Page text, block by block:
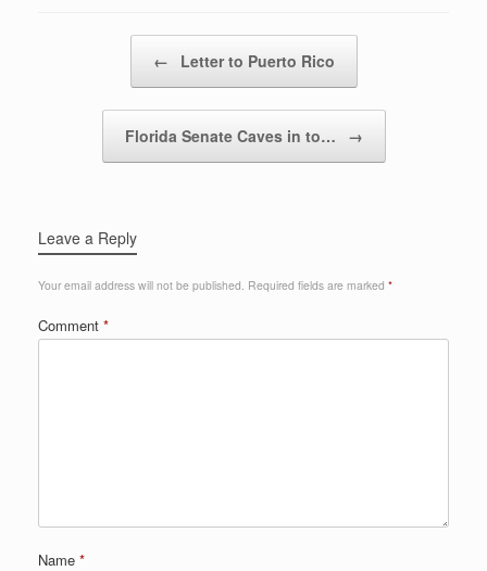
← Letter to Puerto Rico
Florida Senate Caves in to… →
Leave a Reply
Your email address will not be published. Required fields are marked *
Comment *
Name *